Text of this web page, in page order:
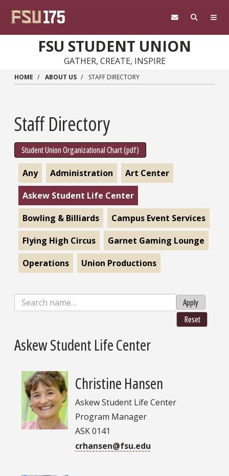
FSU STUDENT UNION
GATHER, CREATE, INSPIRE
HOME ABOUT US STAFF DIRECTORY
Staff Directory
Student Union Organizational Chart (pdf)
Any Administration
Art Center
Askew Student Life Center
Bowling & Billiards
Campus Event Services
Flying High Circus
Garnet Gaming Lounge
Operations
Union Productions
Apply
Reset
Askew Student Life Center
Christine Hansen
Askew Student Life Center
Program Manager
ASK 0141
crhansen@fsu.edu